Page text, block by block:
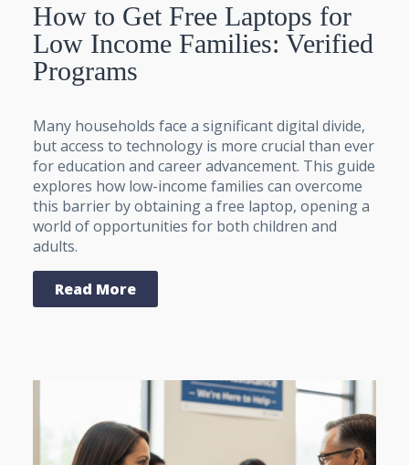
How to Get Free Laptops for
Low Income Families: Verified
Programs
Many households face a significant digital divide,
but access to technology is more crucial than ever
for education and career advancement. This guide
explores how low-income families can overcome
this barrier by obtaining a free laptop, opening a
world of opportunities for both children and
adults.
Read More